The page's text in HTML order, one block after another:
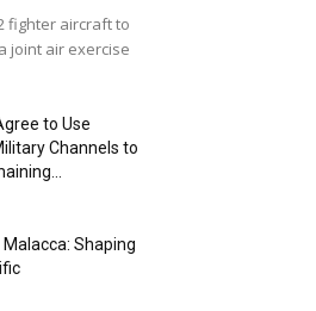
fighter aircraft to
joint air exercise
to Use
Channels to
Malacca: Shaping